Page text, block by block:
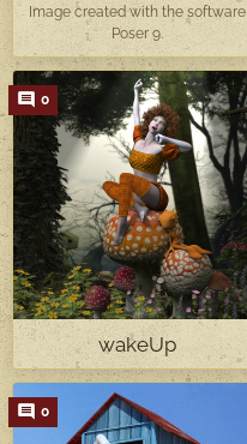
Image created with the software
Poser 9.
0
wakeUp
0